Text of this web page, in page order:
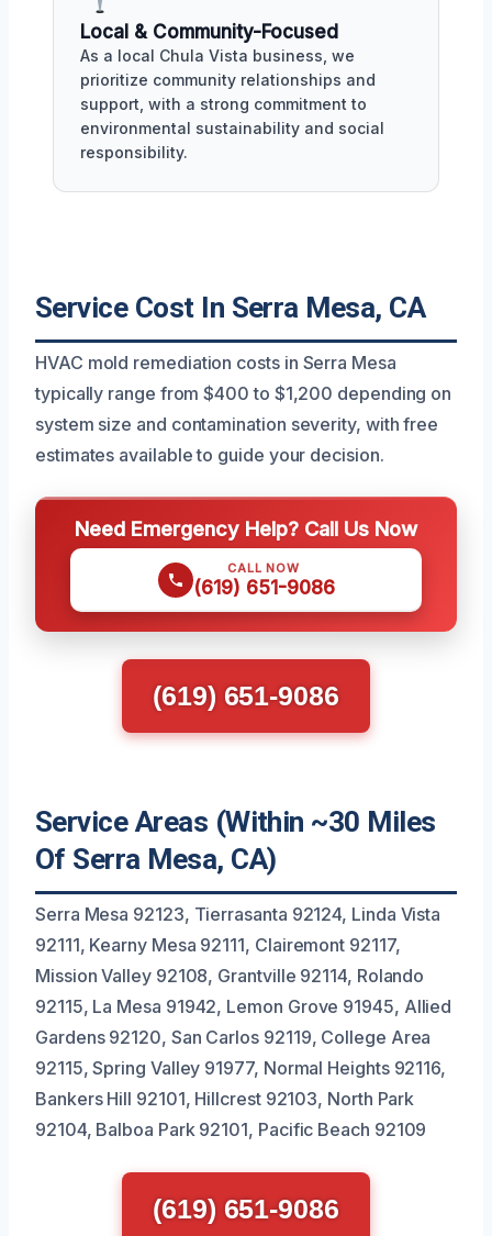
Local & Community-Focused
As a local Chula Vista business, we
prioritize community relationships and
support, with a strong commitment to
environmental sustainability and social
responsibility.
Service Cost In Serra Mesa, CA
HVAC mold remediation costs in Serra Mesa
typically range from $400 to $1,200 depending on
system size and contamination severity, with free
estimates available to guide your decision.
Need Emergency Help? Call Us Now
CALL NOW
(619) 651-9086
(619) 651-9086
Service Areas (Within ~30 Miles
Of Serra Mesa, CA)
Serra Mesa 92123, Tierrasanta 92124, Linda Vista
92111, Kearny Mesa 92111, Clairemont 92117,
Mission Valley 92108, Grantville 92114, Rolando
92115, La Mesa 91942, Lemon Grove 91945, Allied
Gardens 92120, San Carlos 92119, College Area
92115, Spring Valley 91977, Normal Heights 92116,
Bankers Hill 92101, Hillcrest 92103, North Park
92104, Balboa Park 92101, Pacific Beach 92109
(619) 651-9086